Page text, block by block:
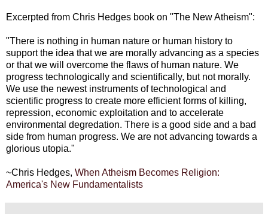
Excerpted from Chris Hedges book on "The New Atheism":
"There is nothing in human nature or human history to
support the idea that we are morally advancing as a species
or that we will overcome the flaws of human nature. We
progress technologically and scientifically, but not morally.
We use the newest instruments of technological and
scientific progress to create more efficient forms of killing,
repression, economic exploitation and to accelerate
environmental degredation. There is a good side and a bad
side from human progress. We are not advancing towards a
glorious utopia."
~Chris Hedges, When Atheism Becomes Religion:
America's New Fundamentalists